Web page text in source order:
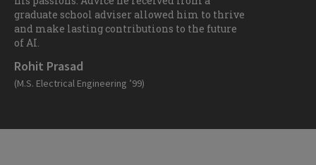
graduate school adviser allowed him to thrive
and make lasting contributions to the future
of AI.
Rohit Prasad
(M.S. Electrical Engineering ’99)